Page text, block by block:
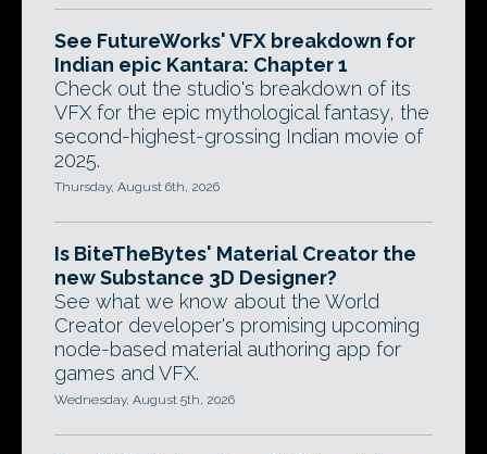
See FutureWorks' VFX breakdown for
Indian epic Kantara: Chapter 1
Check out the studio's breakdown of its
VFX for the epic mythological fantasy, the
second-highest-grossing Indian movie of
2025.
Thursday, August 6th, 2026
Is BiteTheBytes' Material Creator the
new Substance 3D Designer?
See what we know about the World
Creator developer's promising upcoming
node-based material authoring app for
games and VFX.
Wednesday, August 5th, 2026